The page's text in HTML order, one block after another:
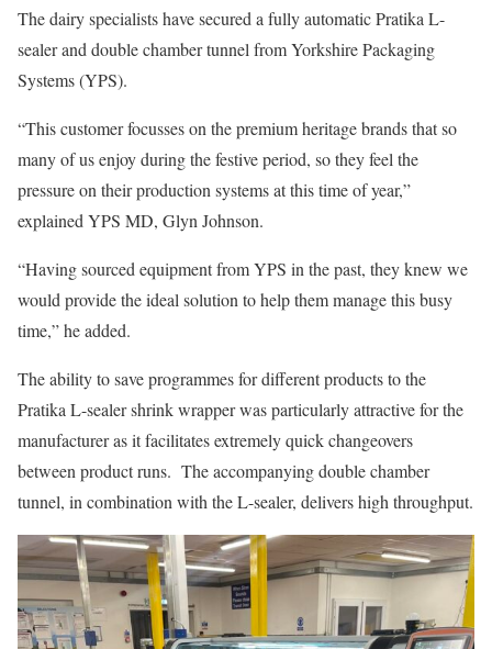
The dairy specialists have secured a fully automatic Pratika L-
sealer and double chamber tunnel from Yorkshire Packaging
Systems (YPS).
“This customer focusses on the premium heritage brands that so
many of us enjoy during the festive period, so they feel the
pressure on their production systems at this time of year,”
explained YPS MD, Glyn Johnson.
“Having sourced equipment from YPS in the past, they knew we
would provide the ideal solution to help them manage this busy
time,” he added.
The ability to save programmes for different products to the
Pratika L-sealer shrink wrapper was particularly attractive for the
manufacturer as it facilitates extremely quick changeovers
between product runs. The accompanying double chamber
tunnel, in combination with the L-sealer, delivers high throughput.